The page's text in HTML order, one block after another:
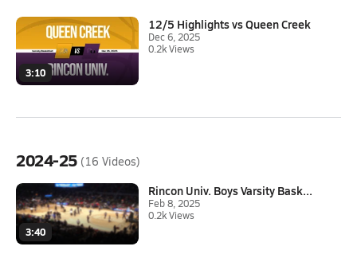
3:10
12/5 Highlights vs Queen Creek
Dec 6, 2025
0.2k Views
2024-25 (16 Videos)
3:40
Rincon Univ. Boys Varsity Bask...
Feb 8, 2025
0.2k Views